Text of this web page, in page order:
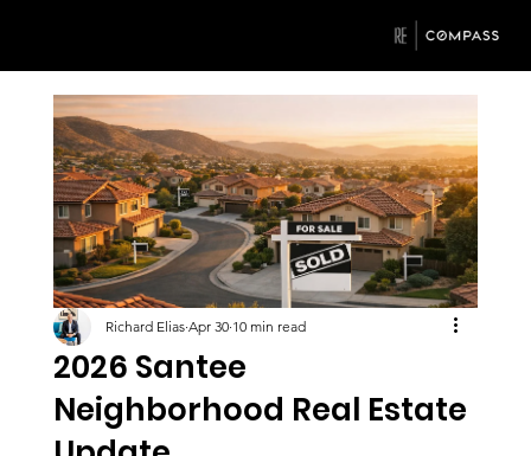
2026 Santee
Neighborhood Real Estate
Richard Elias Apr 30 10 min read